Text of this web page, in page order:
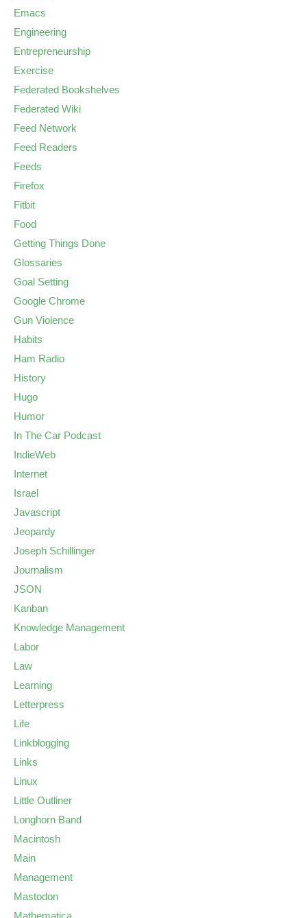
Emacs
Engineering
Entrepreneurship
Exercise
Federated Bookshelves
Federated Wiki
Feed Network
Feed Readers
Feeds
Firefox
Fitbit
Food
Getting Things Done
Glossaries
Goal Setting
Google Chrome
Gun Violence
Habits
Ham Radio
History
Hugo
Humor
In The Car Podcast
IndieWeb
Internet
Israel
Javascript
Jeopardy
Joseph Schillinger
Journalism
JSON
Kanban
Knowledge Management
Labor
Law
Learning
Letterpress
Life
Linkblogging
Links
Linux
Little Outliner
Longhorn Band
Macintosh
Main
Management
Mastodon
Mathematica